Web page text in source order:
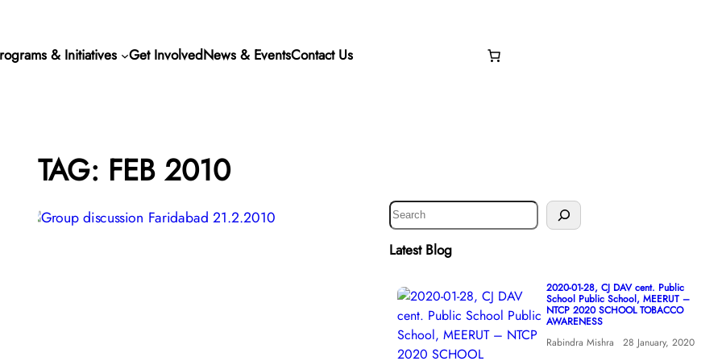
& Initiatives Get InvolvedNews & EventsContact Us
TAG: FEB 2010
S
e
aLatest Blog
2020-01-28, CJ DAV cent. Public
School Public School, MEERUT –
NTCP 2020 SCHOOL TOBACCO
AWARENESS
Rabindra Mishra
28 January, 2020